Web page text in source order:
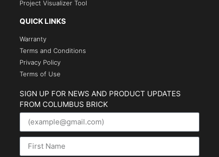
Project Visualizer Tool
QUICK LINKS
Warranty
Terms and Conditions
Privacy Policy
Terms of Use
SIGN UP FOR NEWS AND PRODUCT UPDATES
FROM COLUMBUS BRICK